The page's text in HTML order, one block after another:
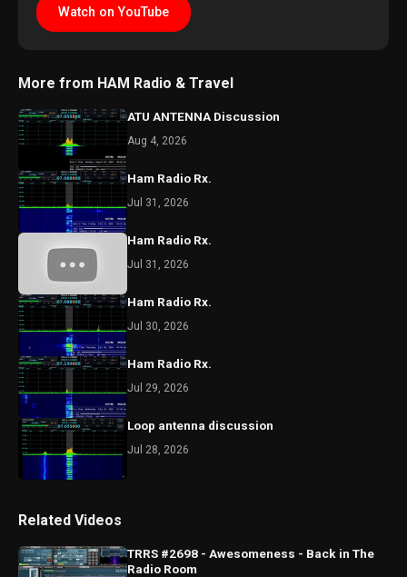
Watch on YouTube
More from HAM Radio & Travel
ATU ANTENNA Discussion
Aug 4, 2026
Ham Radio Rx.
Jul 31, 2026
Ham Radio Rx.
Jul 31, 2026
Ham Radio Rx.
Jul 30, 2026
Ham Radio Rx.
Jul 29, 2026
Loop antenna discussion
Jul 28, 2026
Related Videos
TRRS #2698 - Awesomeness - Back in The
Radio Room